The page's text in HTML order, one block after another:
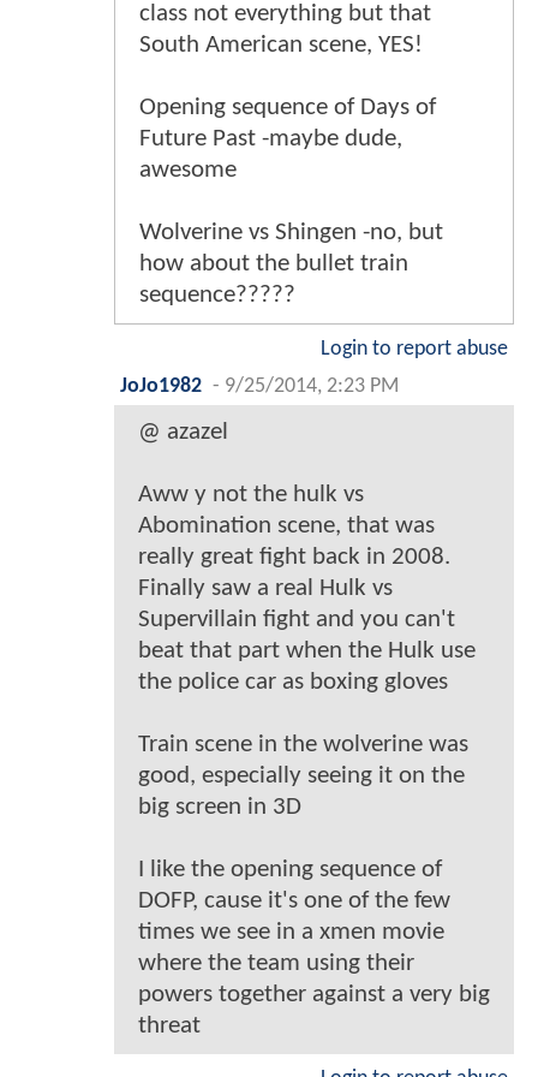
class not everything but that
South American scene, YES!
Opening sequence of Days of
Future Past -maybe dude,
awesome
Wolverine vs Shingen -no, but
how about the bullet train
sequence?????
Login to report abuse
JoJo1982 - 9/25/2014, 2:23 PM
@ azazel
Aww y not the hulk vs
Abomination scene, that was
really great fight back in 2008.
Finally saw a real Hulk vs
Supervillain fight and you can't
beat that part when the Hulk use
the police car as boxing gloves
Train scene in the wolverine was
good, especially seeing it on the
big screen in 3D
I like the opening sequence of
DOFP, cause it's one of the few
times we see in a xmen movie
where the team using their
powers together against a very big
threat